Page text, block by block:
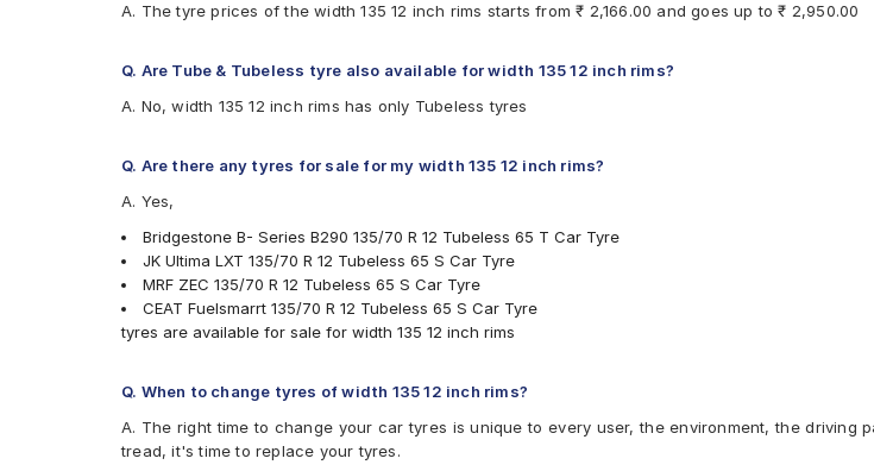
A. The tyre prices of the width 135 12 inch rims starts from ₹ 2,166.00 and goes up to ₹ 2,950.00
Q. Are Tube & Tubeless tyre also available for width 135 12 inch rims?
A. No, width 135 12 inch rims has only Tubeless tyres
Q. Are there any tyres for sale for my width 135 12 inch rims?
A. Yes,
Bridgestone B- Series B290 135/70 R 12 Tubeless 65 T Car Tyre
JK Ultima LXT 135/70 R 12 Tubeless 65 S Car Tyre
MRF ZEC 135/70 R 12 Tubeless 65 S Car Tyre
CEAT Fuelsmarrt 135/70 R 12 Tubeless 65 S Car Tyre
tyres are available for sale for width 135 12 inch rims
Q. When to change tyres of width 135 12 inch rims?
A. The right time to change your car tyres is unique to every user, the environment, the
tread, it's time to replace your tyres.